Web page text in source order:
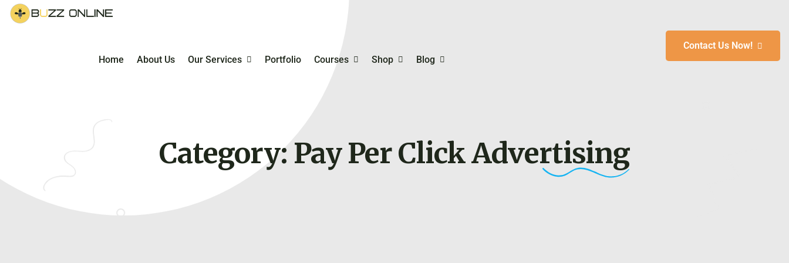
Home About Us Our Services
E-Commerce Marketing
Courses & Coaching
Portfolio Courses
Digital Skills Training For
Entrepreneurs
Shop
Planning & Productivity
Blog
Online Business Ideas To
Try
Contact Us Now!
Category: Pay Per ClickAdvertising